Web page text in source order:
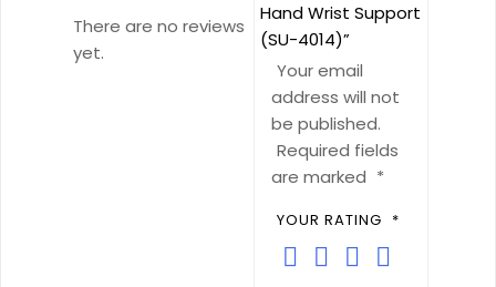
There are no reviews
yet.
Hand Wrist Support
(SU-4014)”
Your email
address will not
be published.
Required fields
are marked *
YOUR RATING *